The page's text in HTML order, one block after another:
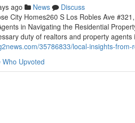
ago News
Discuss
City Homes260 S Los Robles Ave
in Navigating the Residential
duty of realtors and property
35786833/local-insights-
Who Upvoted